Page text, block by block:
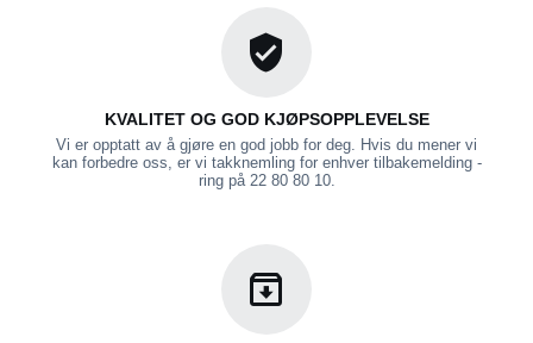
KVALITET OG GOD KJØPSOPPLEVELSE
Vi er opptatt av å gjøre en god jobb for deg. Hvis du mener vi
kan forbedre oss, er vi takknemling for enhver tilbakemelding -
ring på 22 80 80 10.